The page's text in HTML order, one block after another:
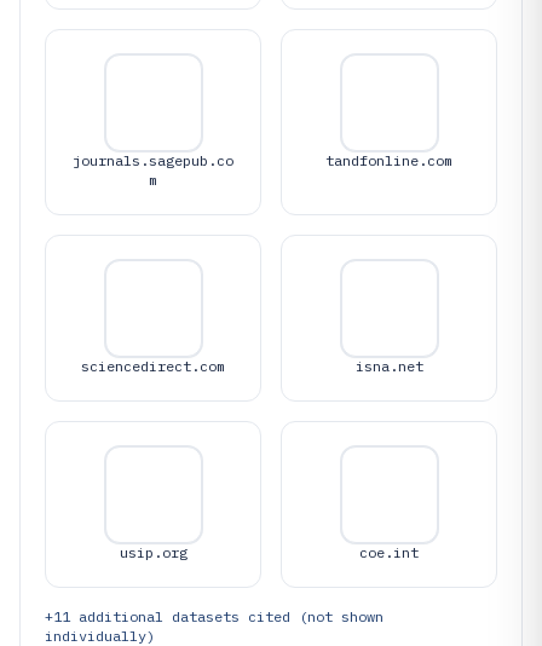
journals.sagepub.co
m
tandfonline.com
sciencedirect.com isna.net
usip.org coe.int
+11additional datasets cited (not shown
individually)